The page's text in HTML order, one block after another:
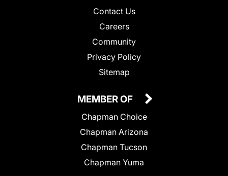
Contact Us
Careers
Community
Privacy Policy
Sitemap
MEMBER OF
Chapman Choice
Chapman Arizona
Chapman Tucson
Chapman Yuma